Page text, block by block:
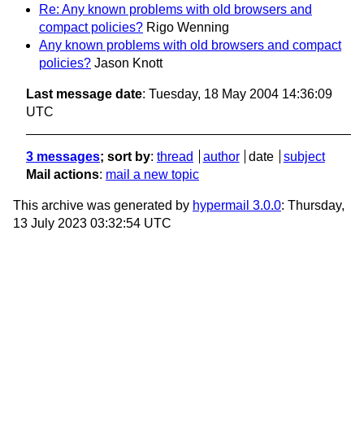
Re: Any known problems with old browsers and
compact policies? Rigo Wenning
Any known problems with old browsers and compact
policies? Jason Knott
Last message date: Tuesday, 18 May 2004 14:36:09
UTC
3 messages; sort by: thread author date
subject
Mail actions: mail a new topic
This archive was generated by hypermail 3.0.0: Thursday,
13 July 2023 03:32:54 UTC